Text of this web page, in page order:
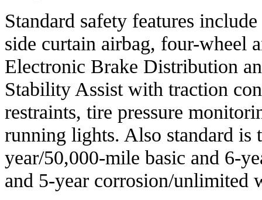
Standard safety features
side curtain airbag, four-wheel
Electronic Brake Distribution
Stability Assist with traction
restraints, tire pressure
running lights. Also standard is
year/50,000-mile basic and 6-
and 5-year corrosion/unlimited